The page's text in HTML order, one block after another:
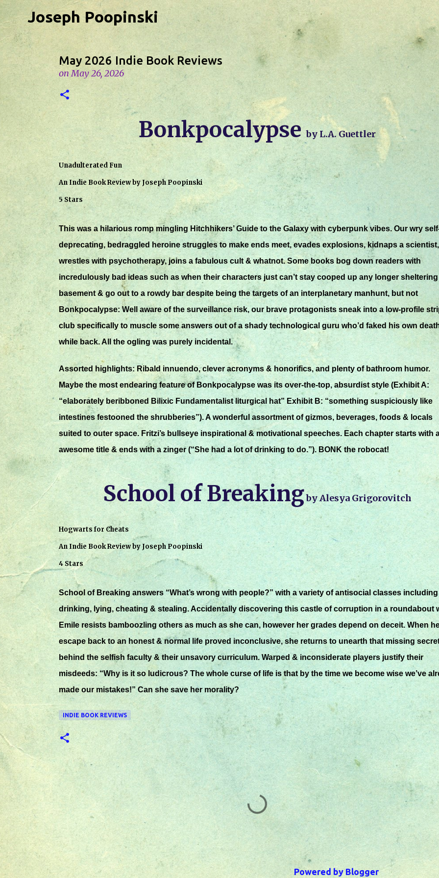
Skip to main content
Joseph Poopinski
May 2026 Indie Book Reviews
onMay 26, 2026
Bonkpocalypseby L.A. Guettler
Unadulterated Fun
An Indie Book Review by Joseph Poopinski
5 Stars
This was a hilarious romp mingling Hitchhikers’ Guide to the Galaxy with cyberpunk vibes. Our wry
deprecating, bedraggled heroine struggles to make ends meet, evades explosions, kidnaps a scientist,
wrestles with psychotherapy, joins a fabulous cult & whatnot. Some books bog down readers with
incredulously bad ideas such as when their characters just can’t stay cooped up any longer sheltering
basement & go out to a rowdy bar despite being the targets of an interplanetary manhunt, but not
Bonkpocalypse: Well aware of the surveillance risk, our brave protagonists sneak into a low-profile
club specifically to muscle some answers out of a shady technological guru who’d faked his own
while back. All the ogling was purely incidental.
Assorted highlights: Ribald innuendo, clever acronyms & honorifics, and plenty of bathroom humor.
Maybe the most endearing feature of Bonkpocalypse was its over-the-top, absurdist style (Exhibit A:
“elaborately beribboned Bilixic Fundamentalist liturgical hat” Exhibit B: “something suspiciously like
intestines festooned the shrubberies”). A wonderful assortment of gizmos, beverages, foods & locals
suited to outer space. Fritzi’s bullseye inspirational & motivational speeches. Each chapter starts with
awesome title & ends with a zinger (“She had a lot of drinking to do.”). BONK the robocat!
School of Breakingby Alesya Grigorovitch
Hogwarts for Cheats
An Indie Book Review by Joseph Poopinski
4 Stars
School of Breaking answers “What’s wrong with people?” with a variety of antisocial classes including
drinking, lying, cheating & stealing. Accidentally discovering this castle of corruption in a roundabout
Emile resists bamboozling others as much as she can, however her grades depend on deceit. When
escape back to an honest & normal life proved inconclusive, she returns to unearth that missing
behind the selfish faculty & their unsavory curriculum. Warped & inconsiderate players justify their
misdeeds: “Why is it so ludicrous? The whole curse of life is that by the time we become wise we’ve
made our mistakes!” Can she save her morality?
INDIE BOOK REVIEWS
C
o
m
m
e
n
Powered by Blogger